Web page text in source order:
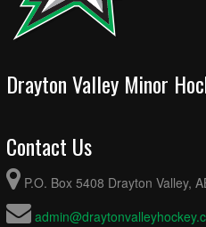
Drayton Valley Minor
Contact Us
P.O. Box 5408 Drayton Valley,